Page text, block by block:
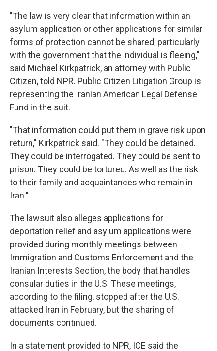
"The law is very clear that information within an
asylum application or other applications for similar
forms of protection cannot be shared, particularly
with the government that the individual is fleeing,"
said Michael Kirkpatrick, an attorney with Public
Citizen, told NPR. Public Citizen Litigation Group is
representing the Iranian American Legal Defense
Fund in the suit.
"That information could put them in grave risk upon
return," Kirkpatrick said. "They could be detained.
They could be interrogated. They could be sent to
prison. They could be tortured. As well as the risk
to their family and acquaintances who remain in
Iran."
The lawsuit also alleges applications for
deportation relief and asylum applications were
provided during monthly meetings between
Immigration and Customs Enforcement and the
Iranian Interests Section, the body that handles
consular duties in the U.S. These meetings,
according to the filing, stopped after the U.S.
attacked Iran in February, but the sharing of
documents continued.
In a statement provided to NPR, ICE said the